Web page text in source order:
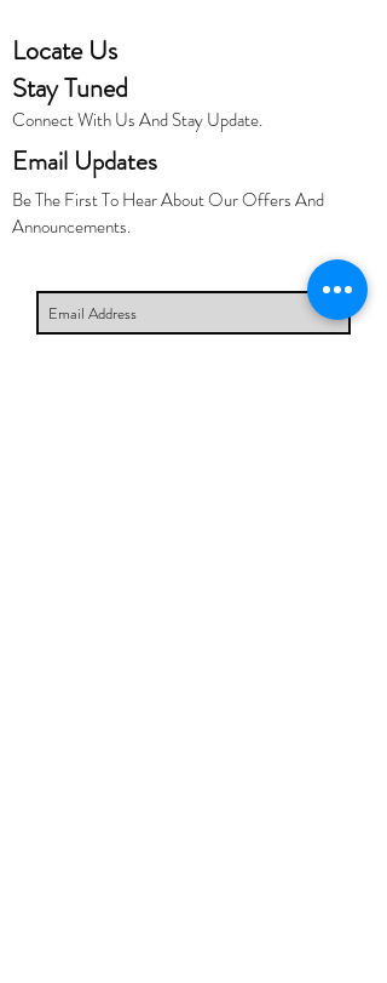
Locate Us
Stay Tuned
Connect With Us And Stay Update.
Email Updates
Be The First To Hear About Our Offers And
Announcements.